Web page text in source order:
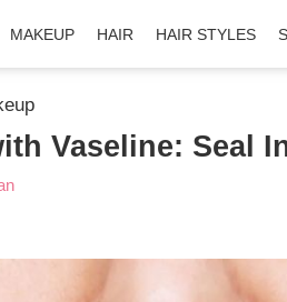
MAKEUP HAIR HAIR STYLES
Vaseline: Seal